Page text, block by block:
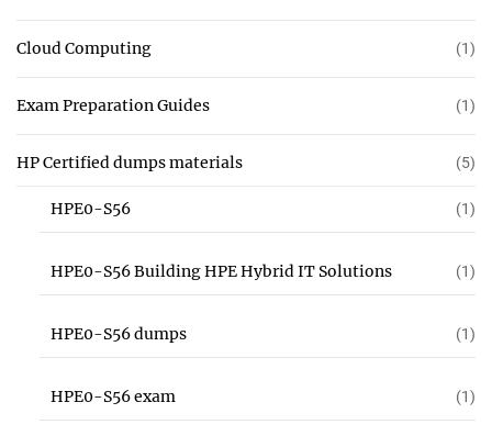
Cloud Computing (1)
Exam Preparation Guides (1)
HP Certified dumps materials (5)
HPE0-S56 (1)
HPE0-S56 Building HPE Hybrid IT Solutions (1)
HPE0-S56 dumps (1)
HPE0-S56 exam (1)